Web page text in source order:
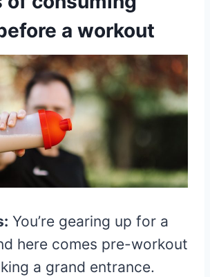
a workout
You’re gearing up for a
here comes pre-workout
a grand entrance.